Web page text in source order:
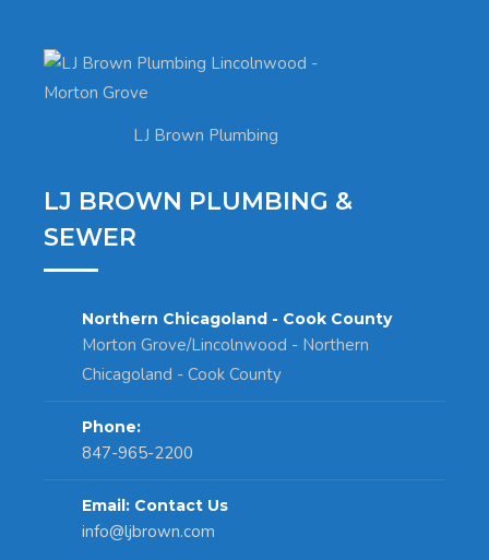
LJ Brown Plumbing
LJ BROWN PLUMBING &
SEWER
Northern Chicagoland - Cook County
Morton Grove/Lincolnwood - Northern
Chicagoland - Cook County
Phone:
847-965-2200
Email: Contact Us
info@ljbrown.com